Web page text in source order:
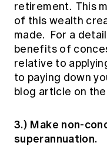
retirement. This
of this wealth
made. For a
benefits of
relative to
to paying down
blog article on
3.) Make non-
superannuation.